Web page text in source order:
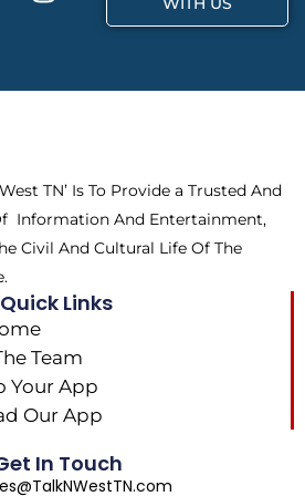
a
m
TN’ Is To Provide a Trusted And
Information And Entertainment,
Civil And Cultural Life Of The
Quick Links
Team
Your App
Our App
In Touch